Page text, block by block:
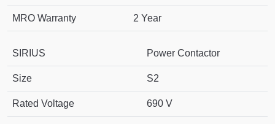
MRO Warranty 2 Year
SIRIUS Power Contactor
Size S2
Rated Voltage 690 V